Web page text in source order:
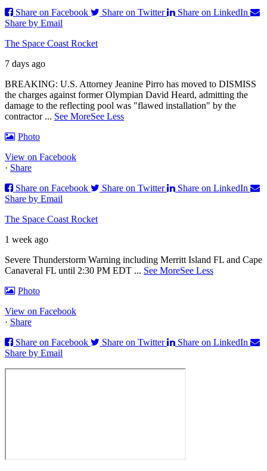
Share on Facebook
Share on Twitter
Share on LinkedIn
Share by Email
The Space Coast Rocket
7 days ago
BREAKING: U.S. Attorney Jeanine Pirro has moved to DISMISS
the charges against former Olympian David Heard, admitting the
damage to the reflecting pool was "flawed installation" by the
contractor ... See MoreSee Less
Photo
View on Facebook
· Share
Share on Facebook
Share on Twitter
Share on LinkedIn
Share by Email
The Space Coast Rocket
1 week ago
Severe Thunderstorm Warning including Merritt Island FL and Cape
Canaveral FL until 2:30 PM EDT ... See MoreSee Less
Photo
View on Facebook
· Share
Share on Facebook
Share on Twitter
Share on LinkedIn
Share by Email